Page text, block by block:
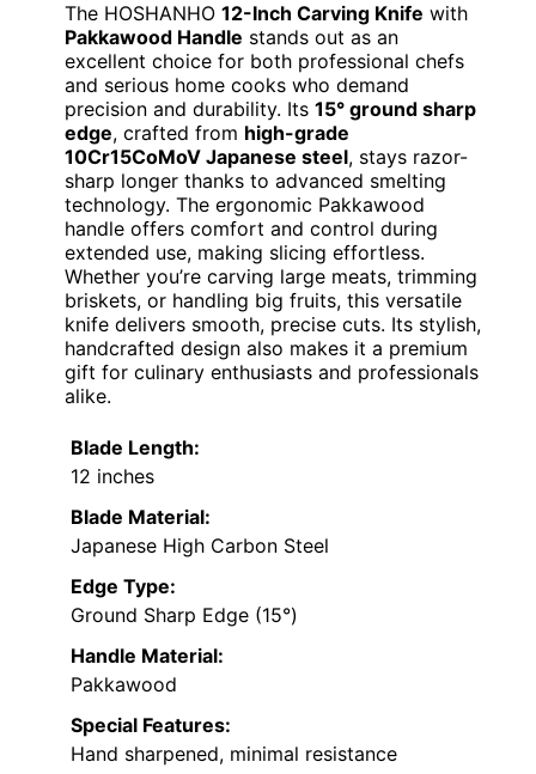
The HOSHANHO 12-Inch Carving Knife with
Pakkawood Handle stands out as an
excellent choice for both professional chefs
and serious home cooks who demand
precision and durability. Its 15° ground sharp
edge, crafted from high-grade
10Cr15CoMoV Japanese steel, stays razor-
sharp longer thanks to advanced smelting
technology. The ergonomic Pakkawood
handle offers comfort and control during
extended use, making slicing effortless.
Whether you’re carving large meats, trimming
briskets, or handling big fruits, this versatile
knife delivers smooth, precise cuts. Its stylish,
handcrafted design also makes it a premium
gift for culinary enthusiasts and professionals
alike.
Blade Length:
12 inches
Blade Material:
Japanese High Carbon Steel
Edge Type:
Ground Sharp Edge (15°)
Handle Material:
Pakkawood
Special Features:
Hand sharpened, minimal resistance